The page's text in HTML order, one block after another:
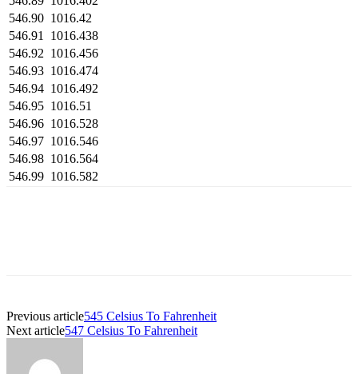
546.90 1016.42
546.91
1016.438
546.92 1016.456
546.93 1016.474
546.94 1016.492
546.95 1016.51
546.96 1016.528
546.97 1016.546
546.98 1016.564
546.99 1016.582
Previous article545 Celsius To Fahrenheit
Next article547 Celsius To Fahrenheit